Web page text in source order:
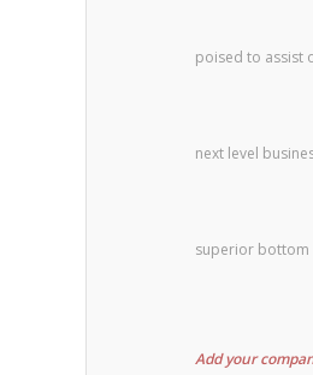
poised to assist
next level
superior bottom
Add your